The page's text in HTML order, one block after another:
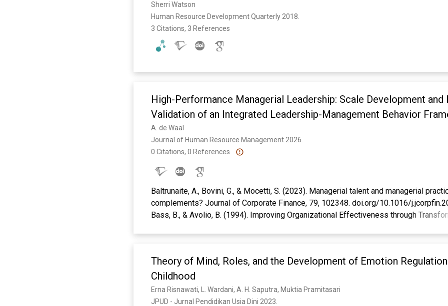
Sherri Watson
Human Resource Development Quarterly 2018.
3 Citations, 3 References
High-Performance Managerial Leadership: Scale Development and
Validation of an Integrated Leadership-Management Behavior
A. de Waal
Journal of Human Resource Management 2026.
0 Citations, 0 References
Baltrunaite, A., Bovini, G., & Mocetti, S. (2023). Managerial talent and managerial
complements? Journal of Corporate Finance, 79, 102348. doi.org/10.1016/
Bass, B., & Avolio, B. (1994). Improving Organizational Effectiveness through
Effectiveness: People and Performance, 11(1), 178-195. doi.org/10.1108/JOEPP-
Brown, M., Treviño, L., & Harrison, D. (2005). Ethical leadership: A social learning
development & testing. Organizational Behavior & Human Decision Processes, 97(2),
Darling, J. R., & Nurmi, R. W. (2009). Key contemporary paradigms of management &
Theory of Mind, Roles, and the Development of Emotion
Childhood
Erna Risnawati, L. Wardani, A. H. Saputra, Muktia Pramitasari
JPUD - Jurnal Pendidikan Usia Dini 2023.